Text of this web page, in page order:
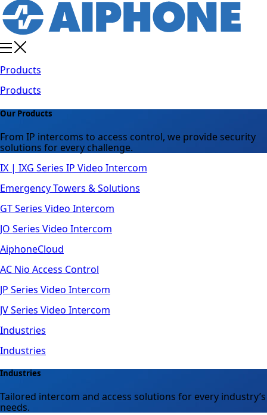
Products
Products
Our Products
From IP intercoms to access control, we provide security
solutions for every challenge.
IX | IXG Series IP Video Intercom
Emergency Towers & Solutions
GT Series Video Intercom
JO Series Video Intercom
AiphoneCloud
AC Nio Access Control
JP Series Video Intercom
JV Series Video Intercom
Industries
Industries
Industries
Tailored intercom and access solutions for every industry’s
needs.